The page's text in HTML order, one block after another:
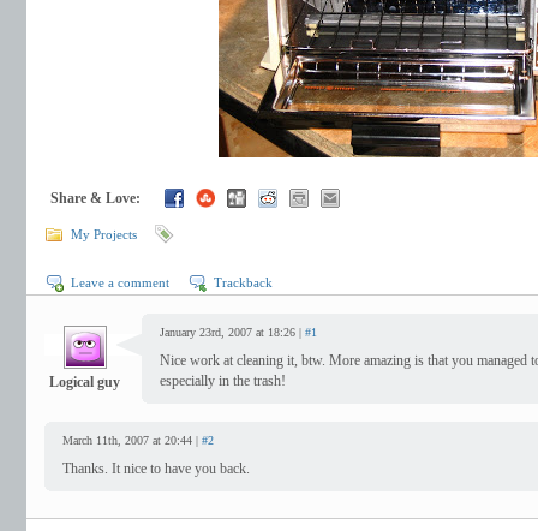
Share & Love:
My Projects
Leave a comment Trackback
Logical guy
January 23rd, 2007 at 18:26 | #1
Nice work at cleaning it, btw. More amazing is that you managed
especially in the trash!
March 11th, 2007 at 20:44 | #2
Thanks. It nice to have you back.